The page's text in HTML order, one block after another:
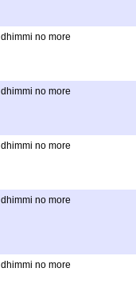
dhimmi no more
dhimmi no more
dhimmi no more
dhimmi no more
dhimmi no more